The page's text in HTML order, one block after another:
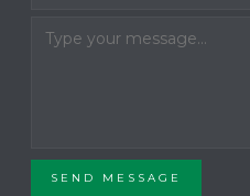
SEND MESSAGE